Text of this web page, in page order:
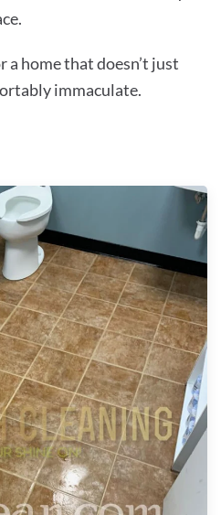
a home that doesn’t just
immaculate.